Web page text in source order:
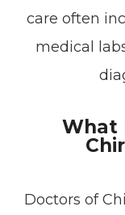
care often
medical
What
Doctors of